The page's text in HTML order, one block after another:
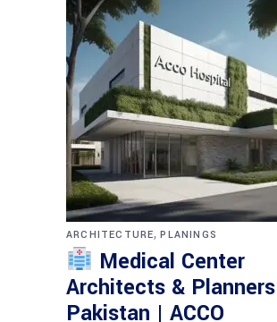
ARCHITECTURE,PLANINGS
Medical Center
Architects & Planners
Pakistan | ACCO